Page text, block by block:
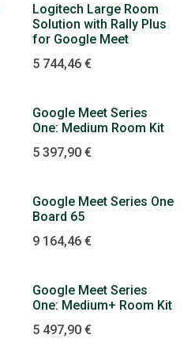
Logitech Large Room
Solution with Rally Plus
for Google Meet
5 744,46€
Google Meet Series
One: Medium Room Kit
5 397,90€
Google Meet Series One
Board 65
9 164,46€
Google Meet Series
One: Medium+ Room Kit
5 497,90€